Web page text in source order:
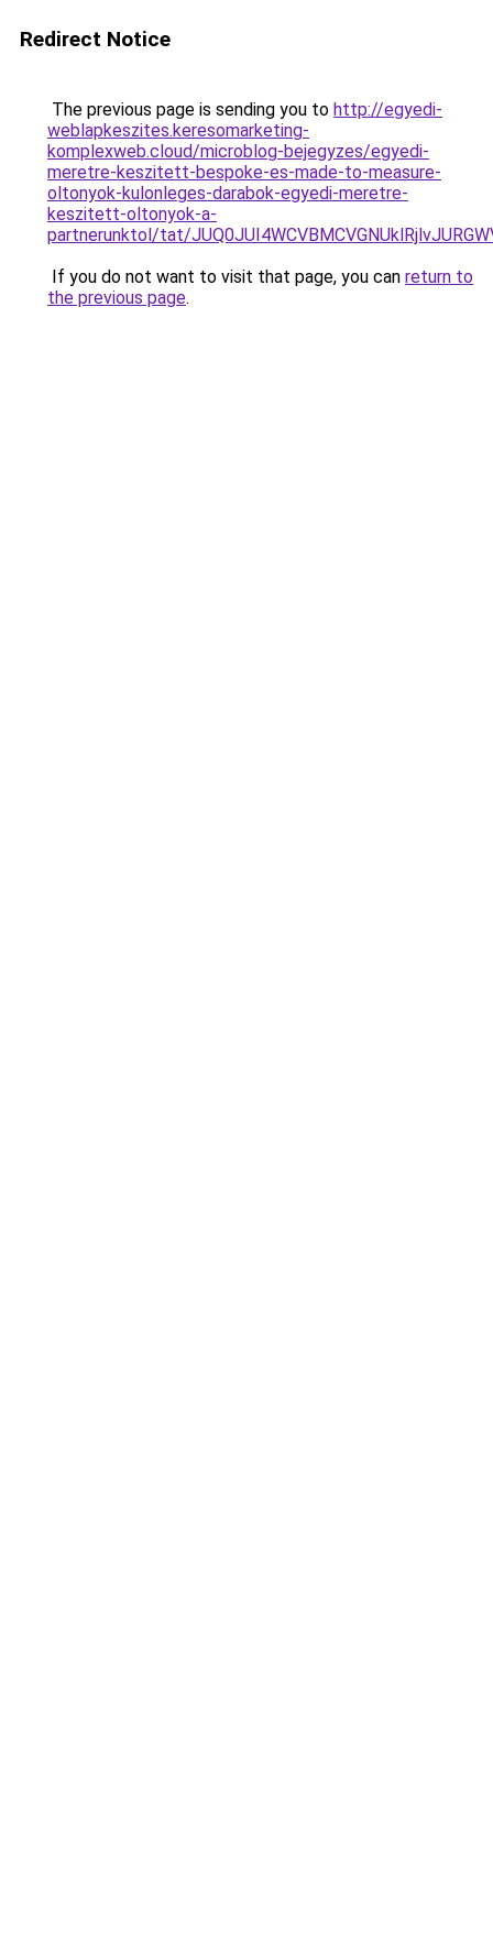
Redirect Notice
The previous page is sending you to http://egyedi-
weblapkeszites.keresomarketing-
komplexweb.cloud/microblog-bejegyzes/egyedi-
meretre-keszitett-bespoke-es-made-to-measure-
oltonyok-kulonleges-darabok-egyedi-meretre-
keszitett-oltonyok-a-
partnerunktol/tat/
If you do not want to visit that page, you can return to
the previous page.